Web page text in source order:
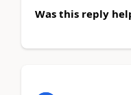
Was this reply